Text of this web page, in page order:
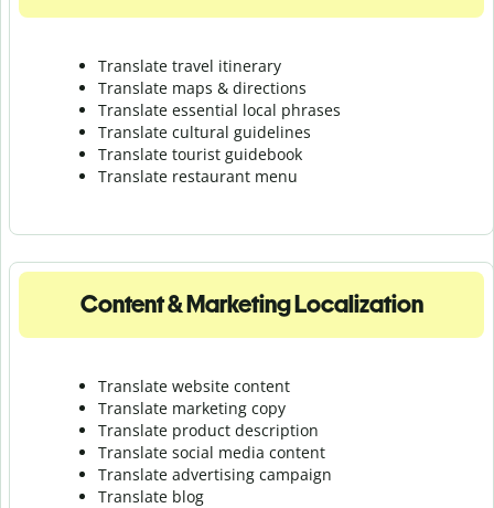
Translate travel itinerary
Translate maps & directions
Translate essential local phrases
Translate cultural guidelines
Translate tourist guidebook
Translate restaurant menu
Content & Marketing Localization
Translate website content
Translate marketing copy
Translate product description
Translate social media content
Translate advertising campaign
Translate blog